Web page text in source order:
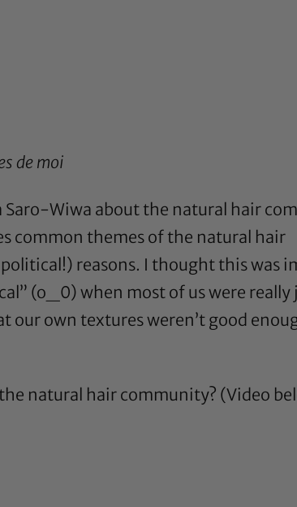
de moi
Saro-Wiwa about the natural hair
common themes of the natural hair
reasons. I thought this was
(o_0) when most of us were really
our own textures weren’t good
natural hair community? (Video